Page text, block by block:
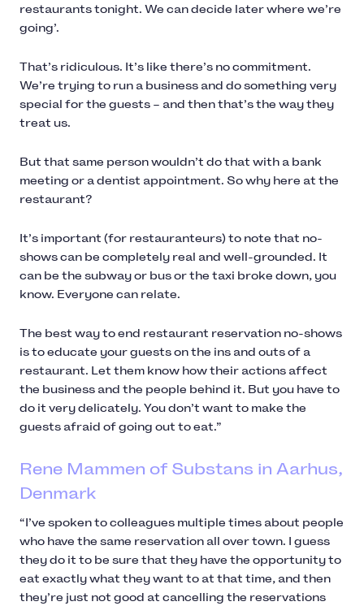
restaurants tonight. We can decide later where we’re
going’.
That’s ridiculous. It’s like there’s no commitment.
We’re trying to run a business and do something very
special for the guests – and then that’s the way they
treat us.
But that same person wouldn’t do that with a bank
meeting or a dentist appointment. So why here at the
restaurant?
It’s important (for restauranteurs) to note that no-
shows can be completely real and well-grounded. It
can be the subway or bus or the taxi broke down, you
know. Everyone can relate.
The best way to end restaurant reservation no-shows
is to educate your guests on the ins and outs of a
restaurant. Let them know how their actions affect
the business and the people behind it. But you have to
do it very delicately. You don’t want to make the
guests afraid of going out to eat.”
Rene Mammen of Substans in Aarhus,
Denmark
“I’ve spoken to colleagues multiple times about people
who have the same reservation all over town. I guess
they do it to be sure that they have the opportunity to
eat exactly what they want to at that time, and then
they’re just not good at cancelling the reservations